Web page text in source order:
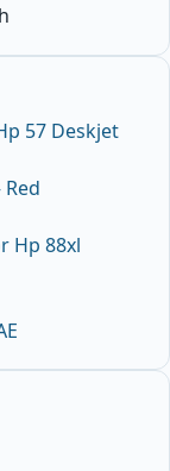
57 Deskjet
Hp 88xl